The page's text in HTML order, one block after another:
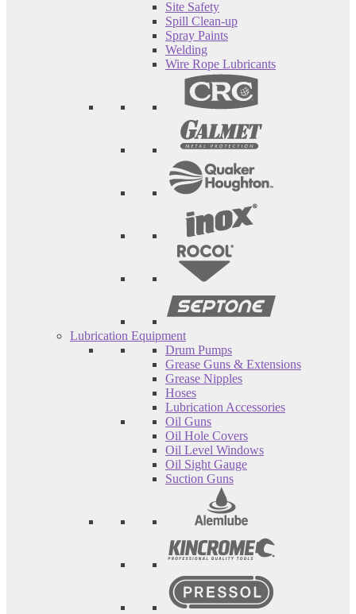
Site Safety
Spill Clean-up
Spray Paints
Welding
Wire Rope Lubricants
Lubrication Equipment
Drum Pumps
Grease Guns & Extensions
Grease Nipples
Hoses
Lubrication Accessories
Oil Guns
Oil Hole Covers
Oil Level Windows
Oil Sight Gauge
Suction Guns